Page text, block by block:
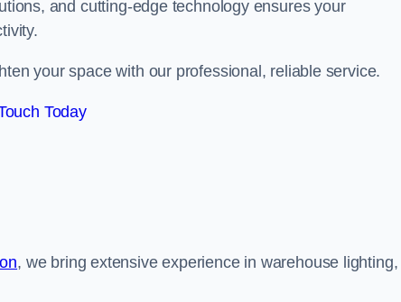
and cutting-edge technology ensures your
your space with our professional, reliable service.
Today
, we bring extensive experience in warehouse lighting,